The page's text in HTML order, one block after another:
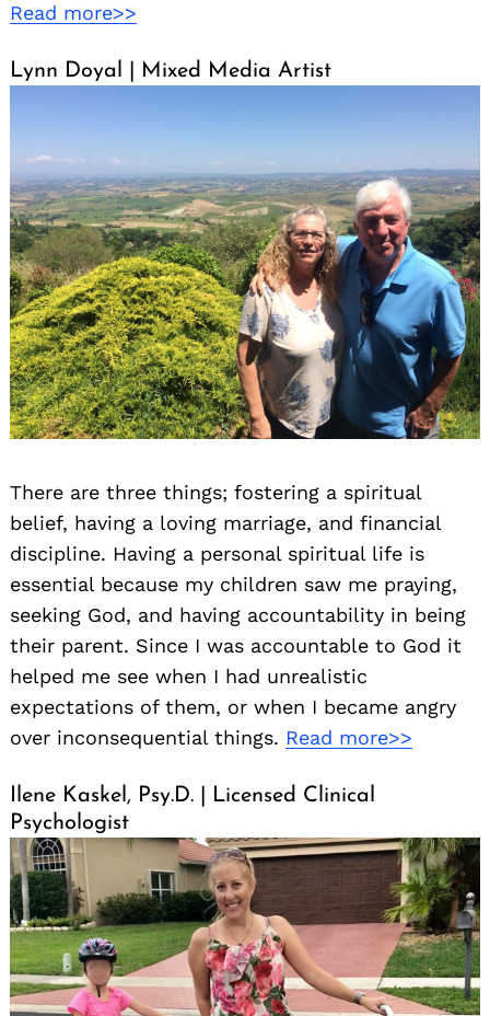
Read more>>
Lynn Doyal | Mixed Media Artist
There are three things; fostering a spiritual
belief, having a loving marriage, and financial
discipline. Having a personal spiritual life is
essential because my children saw me praying,
seeking God, and having accountability in being
their parent. Since I was accountable to God it
helped me see when I had unrealistic
expectations of them, or when I became angry
over inconsequential things. Read more>>
Ilene Kaskel, Psy.D. | Licensed Clinical
Psychologist